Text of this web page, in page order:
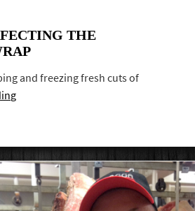
THE
and freezing fresh cuts of